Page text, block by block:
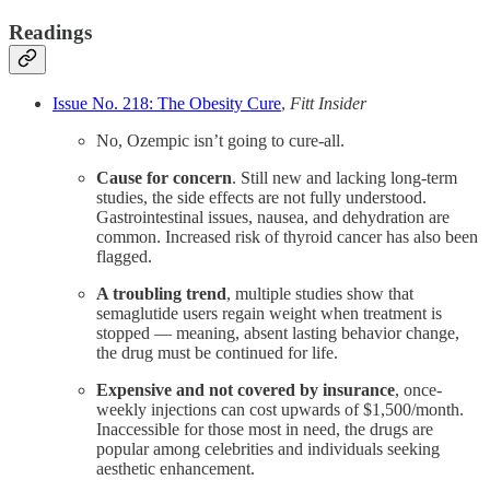
Readings
Issue No. 218: The Obesity Cure, Fitt Insider
No, Ozempic isn’t going to cure-all.
Cause for concern. Still new and lacking long-term
studies, the side effects are not fully understood.
Gastrointestinal issues, nausea, and dehydration are
common. Increased risk of thyroid cancer has also been
flagged.
A troubling trend, multiple studies show that
semaglutide users regain weight when treatment is
stopped — meaning, absent lasting behavior change,
the drug must be continued for life.
Expensive and not covered by insurance, once-
weekly injections can cost upwards of $1,500/month.
Inaccessible for those most in need, the drugs are
popular among celebrities and individuals seeking
aesthetic enhancement.